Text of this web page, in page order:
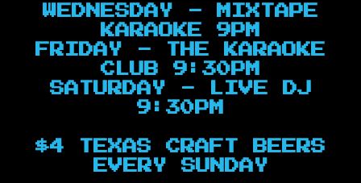
WEDNESDAY - MIXTAPE
KARAOKE 9PM
FRIDAY - THE KARAOKE
CLUB 9:30PM
SATURDAY - LIVE DJ
9:30PM
$4 TEXAS CRAFT BEERS
EVERY SUNDAY